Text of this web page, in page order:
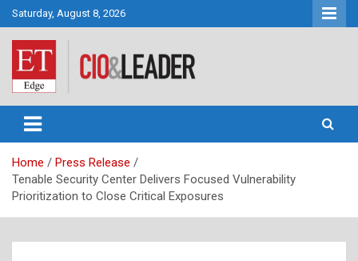
Skip
to
content
Saturday, August 8, 2026
CIO&Leader
Home
Press Release
Tenable Security Center Delivers Focused Vulnerability
Prioritization to Close Critical Exposures